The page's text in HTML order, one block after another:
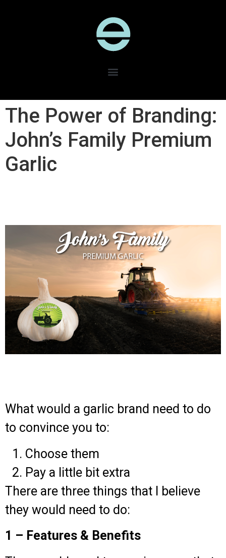
The Power of Branding:
John’s Family Premium
Garlic
What would a garlic brand need to do
to convince you to:
Choose them
Pay a little bit extra
There are three things that I believe
they would need to do:
1 – Features & Benefits